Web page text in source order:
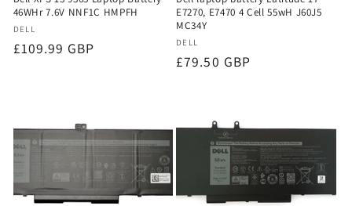
46WHr 7.6V NNF1C HMPFH
Vendor:
DELL
Regular
£109.99 GBP
E7270, E7470 4 Cell 55wH J60J5
MC34Y
Vendor:
DELL
Regular
£79.50 GBP